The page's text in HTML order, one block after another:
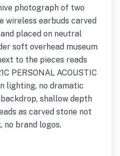
photograph of two
earbuds carved
placed on neutral
soft overhead museum
to the pieces reads
PERSONAL ACOUSTIC
lighting, no dramatic
shallow depth
as carved stone not
no brand logos.